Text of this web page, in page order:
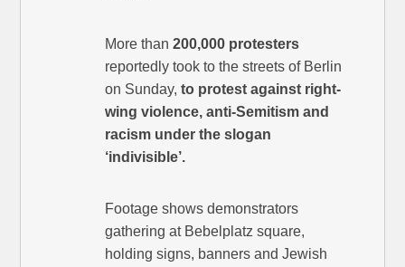
More than200,000 protesters
reportedly took to the streets of Berlin
on Sunday,to protest against right-
wing violence, anti-Semitism and
racism under the slogan
‘indivisible’.
Footage shows demonstrators
gathering at Bebelplatz square,
holding signs, banners and Jewish